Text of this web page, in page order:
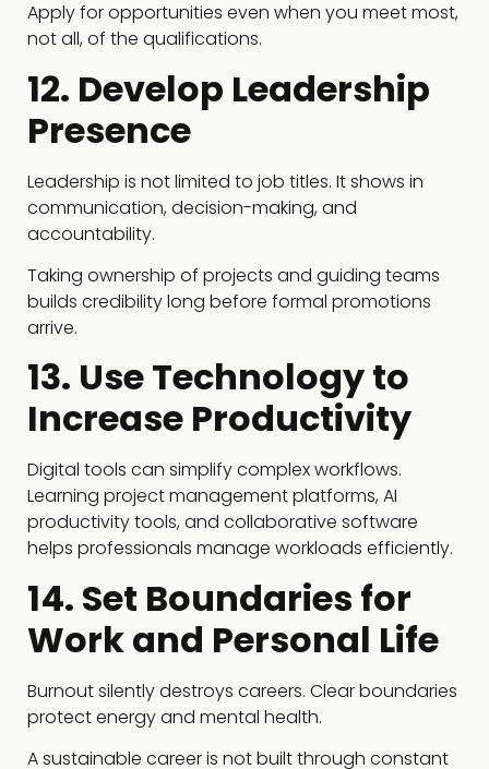
Apply for opportunities even when you meet most,
not all, of the qualifications.
12. Develop Leadership
Presence
Leadership is not limited to job titles. It shows in
communication, decision-making, and
accountability.
Taking ownership of projects and guiding teams
builds credibility long before formal promotions
arrive.
13. Use Technology to
Increase Productivity
Digital tools can simplify complex workflows.
Learning project management platforms, AI
productivity tools, and collaborative software
helps professionals manage workloads efficiently.
14. Set Boundaries for
Work and Personal Life
Burnout silently destroys careers. Clear boundaries
protect energy and mental health.
A sustainable career is not built through constant